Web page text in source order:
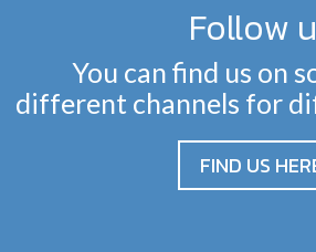
Follow
You can find us on
different channels for
FIND US